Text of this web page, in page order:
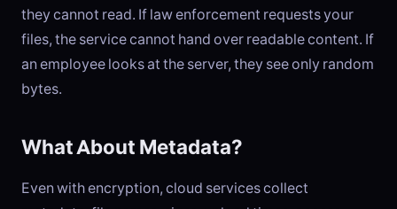
they cannot read. If law enforcement requests your
files, the service cannot hand over readable content. If
an employee looks at the server, they see only random
bytes.
What About Metadata?
Even with encryption, cloud services collect